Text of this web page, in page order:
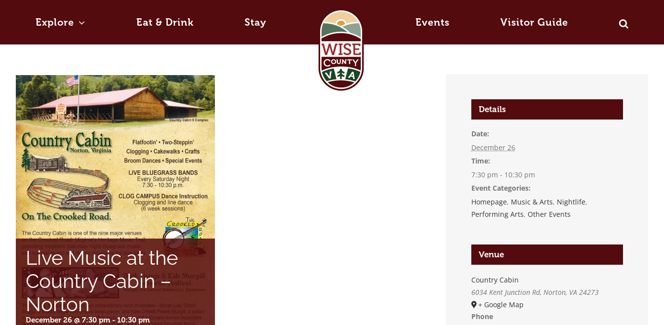
Explore Eat & Drink Stay Events Visitor Guide
Live Music at the
Country Cabin –
Norton
December 26 @ 7:30 pm- 10:30 pm
Details
Date:
December 26
Time:
7:30 pm - 10:30 pm
Event Categories:
Homepage, Music & Arts, Nightlife,
Performing Arts, Other Events
Venue
Country Cabin
6034 Kent Junction Rd, Norton, VA 24273
+ Google Map
Phone